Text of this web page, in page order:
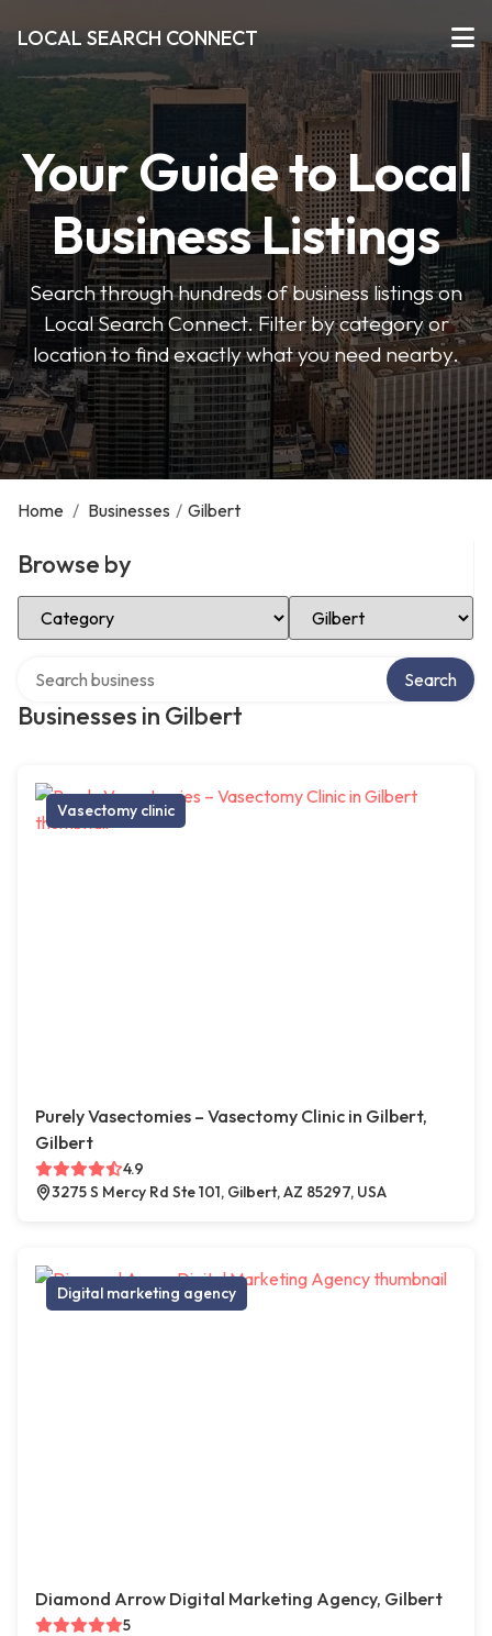
LOCAL SEARCH CONNECT
Your Guide to Local
Business Listings
Search through hundreds of business listings on
Local Search Connect. Filter by category or
location to find exactly what you need nearby.
Home / Businesses / Gilbert
Browse by
Select Category Select Location
Businesses in Gilbert
Search
Vasectomy clinic
Purely Vasectomies – Vasectomy Clinic in Gilbert,
Gilbert
4.9
3275 S Mercy Rd Ste 101, Gilbert, AZ 85297, USA
Digital marketing agency
Diamond Arrow Digital Marketing Agency, Gilbert
5